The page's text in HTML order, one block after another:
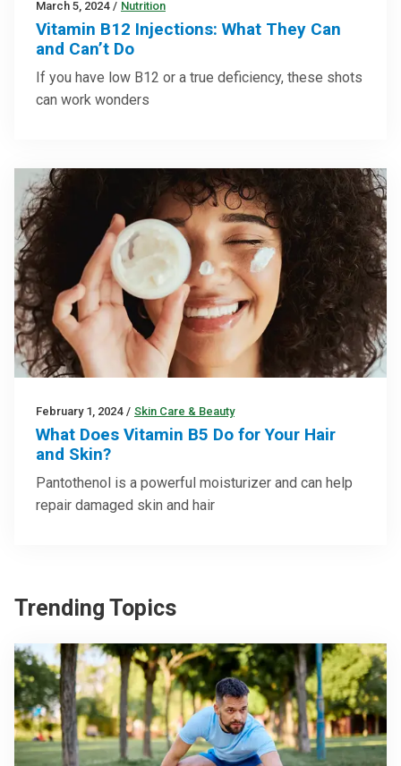
March 5, 2024 / Nutrition
Vitamin B12 Injections: What They Can
and Can’t Do
If you have low B12 or a true deficiency, these shots
can work wonders
February 1, 2024 / Skin Care & Beauty
What Does Vitamin B5 Do for Your Hair
and Skin?
Pantothenol is a powerful moisturizer and can help
repair damaged skin and hair
Trending Topics